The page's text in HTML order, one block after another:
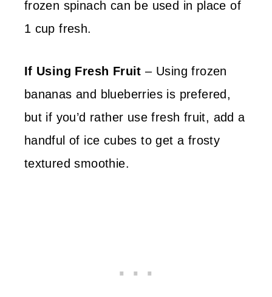
frozen spinach can be used in place of
1 cup fresh.
If Using Fresh Fruit – Using frozen
bananas and blueberries is prefered,
but if you’d rather use fresh fruit, add a
handful of ice cubes to get a frosty
textured smoothie.